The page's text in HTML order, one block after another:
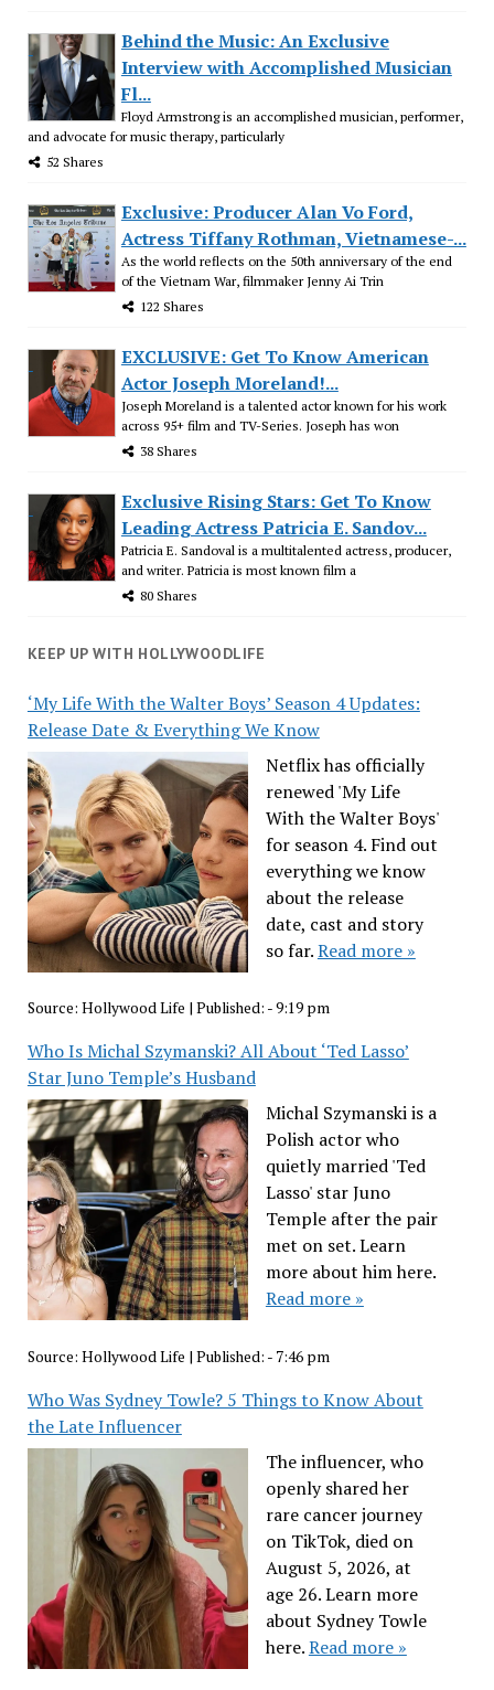
Behind the Music: An Exclusive
Interview with Accomplished Musician
Fl...
Floyd Armstrong is an accomplished musician, performer,
and advocate for music therapy, particularly
52 Shares
Exclusive: Producer Alan Vo Ford,
Actress Tiffany Rothman, Vietnamese-...
As the world reflects on the 50th anniversary of the end
of the Vietnam War, filmmaker Jenny Ai Trin
122 Shares
EXCLUSIVE: Get To Know American
Actor Joseph Moreland!...
Joseph Moreland is a talented actor known for his work
across 95+ film and TV-Series. Joseph has won
38 Shares
Exclusive Rising Stars: Get To Know
Leading Actress Patricia E. Sandov...
Patricia E. Sandoval is a multitalented actress, producer,
and writer. Patricia is most known film a
80 Shares
KEEP UP WITH HOLLYWOODLIFE
‘My Life With the Walter Boys’ Season 4 Updates:
Release Date & Everything We Know
Netflix has officially
renewed 'My Life
With the Walter Boys'
for season 4. Find out
everything we know
about the release
date, cast and story
so far.Read more »
Source: Hollywood Life | Published: - 9:19 pm
Who Is Michal Szymanski? All About ‘Ted Lasso’
Star Juno Temple’s Husband
Michal Szymanski is a
Polish actor who
quietly married 'Ted
Lasso' star Juno
Temple after the pair
met on set. Learn
more about him here.
Read more »
Source: Hollywood Life | Published: - 7:46 pm
Who Was Sydney Towle? 5 Things to Know About
the Late Influencer
The influencer, who
openly shared her
rare cancer journey
on TikTok, died on
August 5, 2026, at
age 26. Learn more
about Sydney Towle
here.Read more »